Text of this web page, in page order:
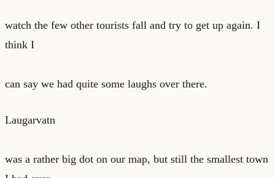
watch the few other tourists fall and try to get up again. I
think I
can say we had quite some laughs over there.
Laugarvatn
was a rather big dot on our map, but still the smallest town